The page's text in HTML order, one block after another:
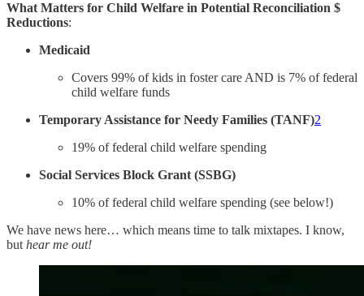
What Matters for Child Welfare in Potential Reconciliation $
Reductions:
Medicaid
Covers 99% of kids in foster care AND is 7% of federal
child welfare funds
Temporary Assistance for Needy Families (TANF)2
19% of federal child welfare spending
Social Services Block Grant (SSBG)
10% of federal child welfare spending (see below!)
We have news here… which means time to talk mixtapes. I know,
but hear me out!